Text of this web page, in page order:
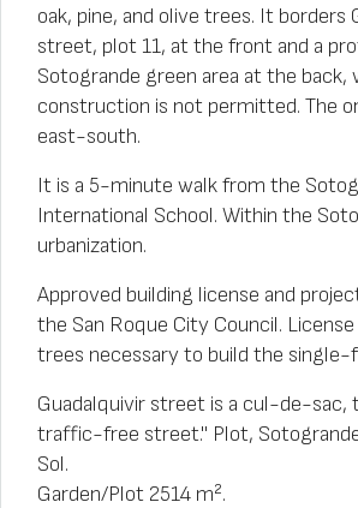
oak, pine, and olive trees. It borders
street, plot 11, at the front and a
Sotogrande green area at the back,
construction is not permitted. The
east-south.
It is a 5-minute walk from the
International School. Within the
urbanization.
Approved building license and
the San Roque City Council.
trees necessary to build the single-
Guadalquivir street is a cul-de-sac,
traffic-free street." Plot,
Sol.
Garden/Plot 2514 m².